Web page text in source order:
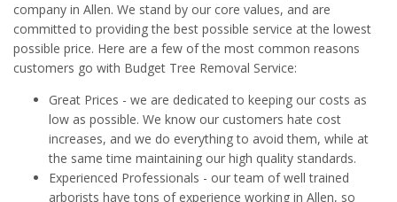
company in Allen. We stand by our core values, and are
committed to providing the best possible service at the lowest
possible price. Here are a few of the most common reasons
customers go with Budget Tree Removal Service:
Great Prices - we are dedicated to keeping our costs as
low as possible. We know our customers hate cost
increases, and we do everything to avoid them, while at
the same time maintaining our high quality standards.
Experienced Professionals - our team of well trained
arborists have tons of experience working in Allen, so